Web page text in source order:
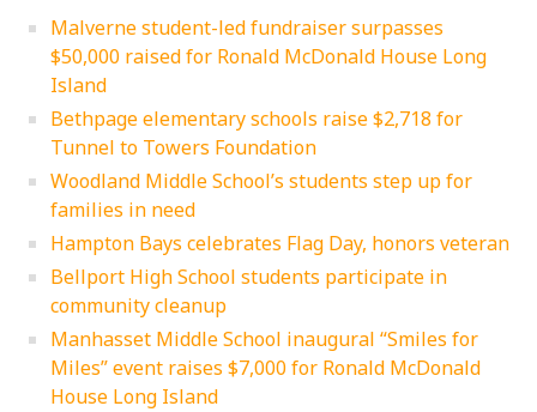
Malverne student-led fundraiser surpasses
$50,000 raised for Ronald McDonald House Long
Island
Bethpage elementary schools raise $2,718 for
Tunnel to Towers Foundation
Woodland Middle School’s students step up for
families in need
Hampton Bays celebrates Flag Day, honors veteran
Bellport High School students participate in
community cleanup
Manhasset Middle School inaugural “Smiles for
Miles” event raises $7,000 for Ronald McDonald
House Long Island